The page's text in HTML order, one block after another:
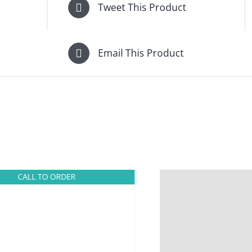
Tweet This Product
Email This Product
CALL TO ORDER